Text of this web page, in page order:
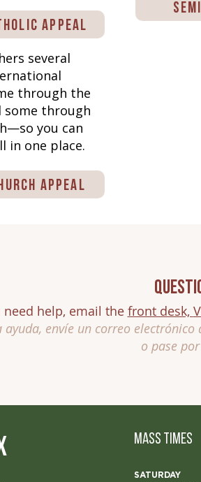
Appeal
several
through the
some through
you can
in one place.
Appeal
need help, email the front desk,
ayuda, envíe un correo
o pase
MASS TIMES
SATURDAY